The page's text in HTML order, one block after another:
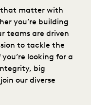
that matter with
you’re building
teams are driven
to tackle the
looking for a
big
our diverse